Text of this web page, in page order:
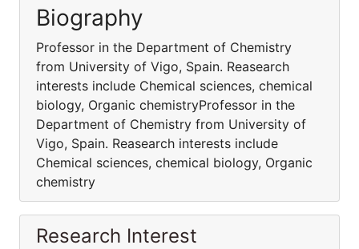
Biography
Professor in the Department of Chemistry
from University of Vigo, Spain. Reasearch
interests include Chemical sciences, chemical
biology, Organic chemistryProfessor in the
Department of Chemistry from University of
Vigo, Spain. Reasearch interests include
Chemical sciences, chemical biology, Organic
chemistry
Research Interest